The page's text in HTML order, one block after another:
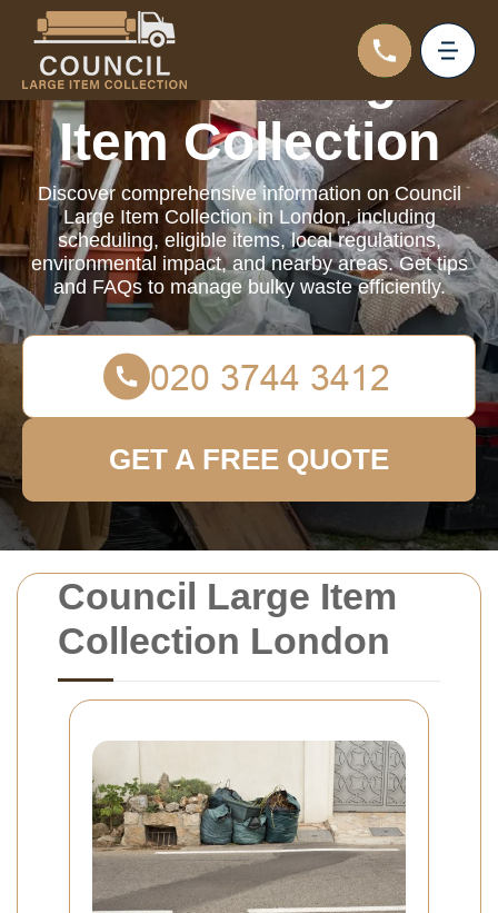
Council Large Item
Collection London
Council Large
Item Collection
Discover comprehensive information on Council
Large Item Collection in London, including
scheduling, eligible items, local regulations,
environmental impact, and nearby areas. Get tips
and FAQs to manage bulky waste efficiently.
GET A FREE QUOTE